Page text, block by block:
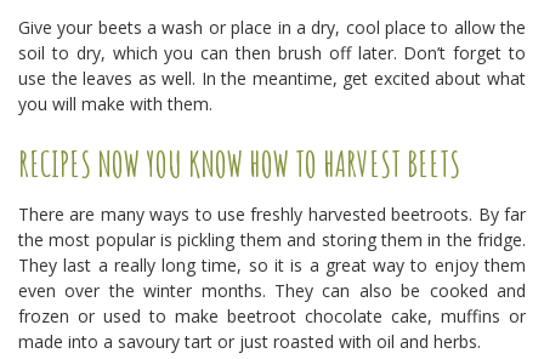
Give your beets a wash or place in a dry, cool place to allow the
soil to dry, which you can then brush off later. Don’t forget to
use the leaves as well. In the meantime, get excited about what
you will make with them.
RECIPES NOW YOU KNOW HOW TO HARVEST BEETS
There are many ways to use freshly harvested beetroots. By far
the most popular is pickling them and storing them in the fridge.
They last a really long time, so it is a great way to enjoy them
even over the winter months. They can also be cooked and
frozen or used to make beetroot chocolate cake, muffins or
made into a savoury tart or just roasted with oil and herbs.